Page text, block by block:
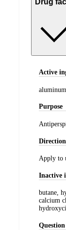
Drug
Active
Purpose
Apply to
Inactive
butane,
calcium